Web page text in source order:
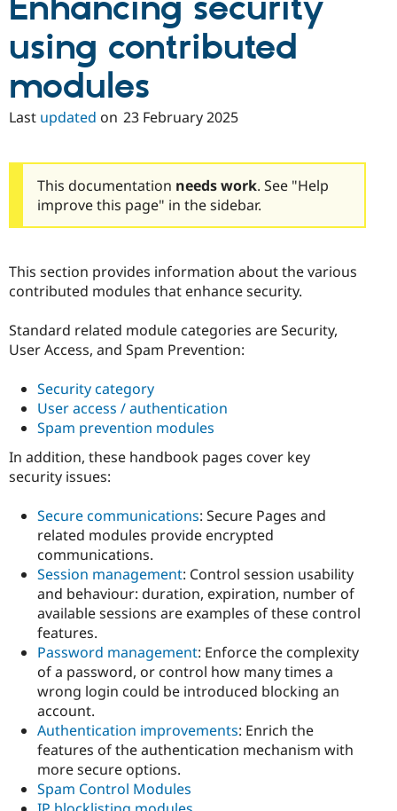
Enhancing security
using contributed
modules
Last updated on 23 February 2025
This documentation needs work. See "Help
improve this page" in the sidebar.
This section provides information about the various
contributed modules that enhance security.
Standard related module categories are Security,
User Access, and Spam Prevention:
Security category
User access / authentication
Spam prevention modules
In addition, these handbook pages cover key
security issues:
Secure communications: Secure Pages and
related modules provide encrypted
communications.
Session management: Control session usability
and behaviour: duration, expiration, number of
available sessions are examples of these control
features.
Password management: Enforce the complexity
of a password, or control how many times a
wrong login could be introduced blocking an
account.
Authentication improvements: Enrich the
features of the authentication mechanism with
more secure options.
Spam Control Modules